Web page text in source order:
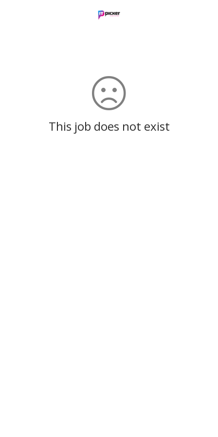
This job does not exist